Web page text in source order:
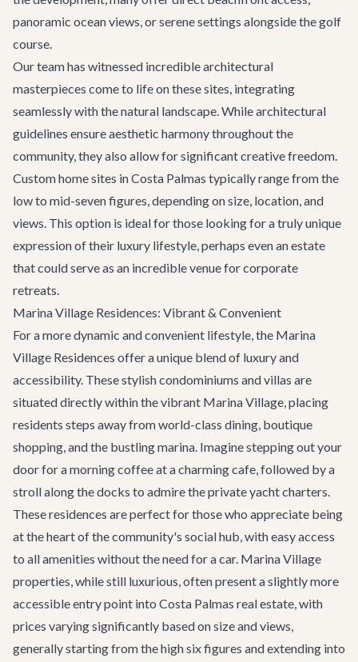
panoramic ocean views, or serene settings alongside the golf
course.
Our team has witnessed incredible architectural
masterpieces come to life on these sites, integrating
seamlessly with the natural landscape. While architectural
guidelines ensure aesthetic harmony throughout the
community, they also allow for significant creative freedom.
Custom home sites in Costa Palmas typically range from the
low to mid-seven figures, depending on size, location, and
views. This option is ideal for those looking for a truly unique
expression of their luxury lifestyle, perhaps even an estate
that could serve as an incredible venue forcorporate
retreats.
Marina Village Residences: Vibrant & Convenient
For a more dynamic and convenient lifestyle, the Marina
Village Residences offer a unique blend of luxury and
accessibility. These stylish condominiums and villas are
situated directly within the vibrant Marina Village, placing
residents steps away from world-class dining, boutique
shopping, and the bustling marina. Imagine stepping out your
door for a morning coffee at a charming cafe, followed by a
stroll along the docks to admire theprivate yacht charters.
These residences are perfect for those who appreciate being
at the heart of the community's social hub, with easy access
to all amenities without the need for a car. Marina Village
properties, while still luxurious, often present a slightly more
accessible entry point into Costa Palmas real estate, with
prices varying significantly based on size and views,
generally starting from the high six figures and extending into